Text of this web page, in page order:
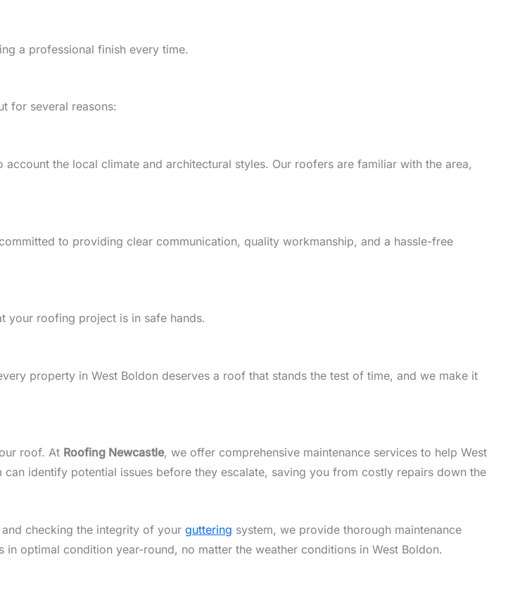
a professional finish every time.
for several reasons:
the local climate and architectural styles. Our roofers are familiar with the area,
to providing clear communication, quality workmanship, and a hassle-free
your roofing project is in safe hands.
property in West Boldon deserves a roof that stands the test of time, and we make it
roof. At Roofing Newcastle, we offer comprehensive maintenance services to help West
identify potential issues before they escalate, saving you from costly repairs down the
checking the integrity of your guttering system, we provide thorough maintenance
optimal condition year-round, no matter the weather conditions in West Boldon.